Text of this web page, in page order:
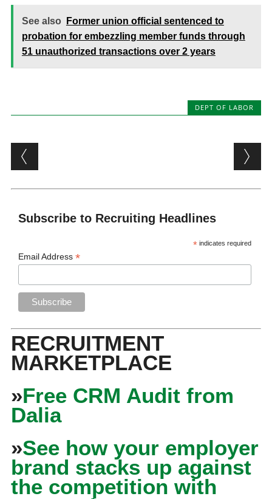
See also
Former union official sentenced to
probation for embezzling member funds through
51 unauthorized transactions over 2 years
DEPT OF LABOR
Post navigation
Subscribe to Recruiting Headlines
* indicates required
Email Address*
RECRUITMENT
MARKETPLACE
»Free CRM Audit from
Dalia
»See how your employer
brand stacks up against
the competition with